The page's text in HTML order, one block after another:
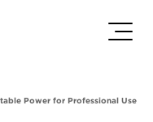
Power for Professional Use